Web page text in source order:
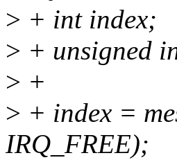
> + int index;
> + unsigned
> +
> + index =
IRQ_FREE);